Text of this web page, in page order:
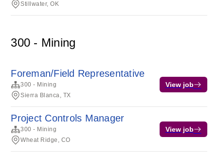
Stillwater, OK
300 - Mining
Foreman/Field Representative
300 - Mining
Sierra Blanca, TX
View job
Project Controls Manager
300 - Mining
Wheat Ridge, CO
View job